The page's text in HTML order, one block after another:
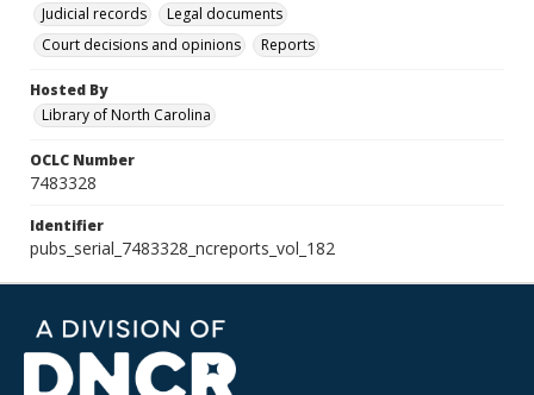
Judicial records
Legal documents
Court decisions and opinions
Reports
Hosted By
Library of North Carolina
OCLC Number
7483328
Identifier
pubs_serial_7483328_ncreports_vol_182